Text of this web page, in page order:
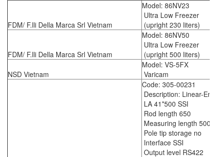
FDM/ F.lli Della Marca Srl Vietnam
Model: 86NV23
Ultra Low Freezer
(upright 230 liters)
FDM/ F.lli Della Marca Srl Vietnam
Model: 86NV50
Ultra Low Freezer
(upright 500 liters)
NSD Vietnam
Model: VS-5FX
Varicam
Code: 305-00231
Description: Linear-
LA 41*500 SSI
Rod length 650
Measuring length 500
Pole tip storage no
Interface SSI
Output level RS422